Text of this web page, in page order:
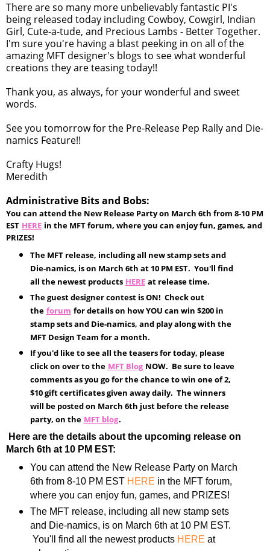
There are so many more unbelievably fantastic PI's
being released today including Cowboy, Cowgirl, Indian
Girl, Cute-a-tude, and Precious Lambs - Better Together.
I'm sure you're having a blast peeking in on all of the
amazing MFT designer's blogs to see what wonderful
creations they are teasing today!!
Thank you, as always, for your wonderful and sweet
words.
See you tomorrow for the Pre-Release Pep Rally and Die-
namics Feature!!
Crafty Hugs!
Meredith
Administrative Bits and Bobs:
You can attend the New Release Party on March 6th from 8-10 PM
EST HERE in the MFT forum, where you can enjoy fun, games, and
PRIZES!
The MFT release, including all new stamp sets and
Die-namics, is on March 6th at 10 PM EST. You'll find
all the newest products HERE at release time.
The guest designer contest is ON! Check out
the forum for details on how YOU can win $200 in
stamp sets and Die-namics, and play along with the
MFT Design Team for a month.
If you'd like to see all the teasers for today, please
click on over to the MFT BlogNOW. Be sure to leave
comments as you go for the chance to win one of 2,
$10 gift certificates given away daily. The winners
will be posted on March 6th just before the release
party, on the MFT blog.
Here are the details about the upcoming release on
March 6th at 10 PM EST:
You can attend the New Release Party on March
6th from 8-10 PM EST HERE in the MFT forum,
where you can enjoy fun, games, and PRIZES!
The MFT release, including all new stamp sets
and Die-namics, is on March 6th at 10 PM EST.
You'll find all the newest products HERE at